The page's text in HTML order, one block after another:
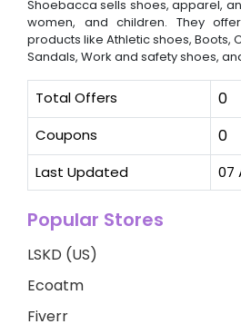
Shoebacca sells shoes, apparel,
women, and children. They
products like Athletic shoes, Boots,
Sandals, Work and safety shoes,
Total Offers 0
Coupons 0
Last Updated 07
Popular Stores
LSKD (US)
Ecoatm
Fiverr